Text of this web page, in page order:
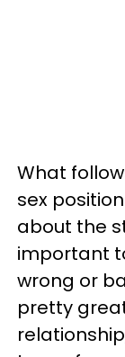
What
sex
about the
important
wrong or
pretty